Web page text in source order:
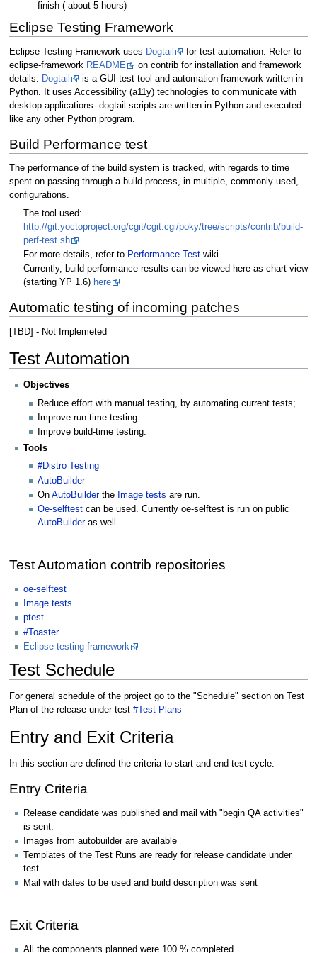
finish ( about 5 hours)
Eclipse Testing Framework
Eclipse Testing Framework uses Dogtail
for test automation. Refer to
eclipse-framework README
on contrib for installation and framework
details.
Dogtail
is a GUI test tool and automation framework written in
Python. It uses Accessibility (a11y) technologies to communicate with
desktop applications. dogtail scripts are written in Python and executed
like any other Python program.
Build Performance test
The performance of the build system is tracked, with regards to time
spent on passing through a build process, in multiple, commonly used,
configurations.
The tool used:
http://git.yoctoproject.org/cgit/cgit.cgi/poky/tree/scripts/contrib/build-
perf-test.sh
For more details, refer to Performance Test wiki.
Currently, build performance results can be viewed here as chart view
(starting YP 1.6) here
Automatic testing of incoming patches
[TBD] - Not Implemeted
Test Automation
Objectives
Reduce effort with manual testing, by automating current tests;
Improve run-time testing.
Improve build-time testing.
Tools
#Distro Testing
AutoBuilder
OnAutoBuilderthe Image tests are run.
Oe-selftest can be used. Currently oe-selftest is run on public
AutoBuilderas well.
Test Automation contrib repositories
oe-selftest
Image tests
ptest
#Toaster
Eclipse testing framework
Test Schedule
For general schedule of the project go to the "Schedule" section on Test
Plan of the release under test #Test Plans
Entry and Exit Criteria
In this section are defined the criteria to start and end test cycle:
Entry Criteria
Release candidate was published and mail with "begin QA activities"
is sent.
Images from autobuilder are available
Templates of the Test Runs are ready for release candidate under
test
Mail with dates to be used and build description was sent
Exit Criteria
All the components planned were 100 % completed